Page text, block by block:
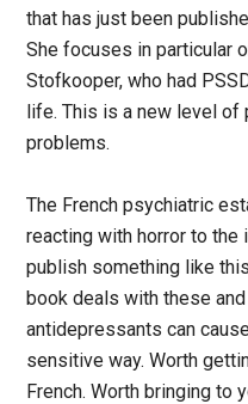
that has just been
She focuses in particular
Stofkooper, who had
life. This is a new level
problems.
The French psychiatric
reacting with horror to the
publish something like
book deals with these
antidepressants can
sensitive way. Worth
French. Worth bringing to